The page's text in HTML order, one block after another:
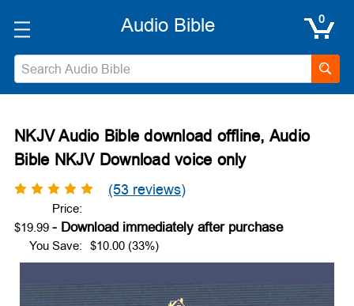
0
Search
NKJV Audio Bible download offline, Audio
Bible NKJV Download voice only
(53 reviews)
Price:
$19.99
You Save: $10.00 (33%)